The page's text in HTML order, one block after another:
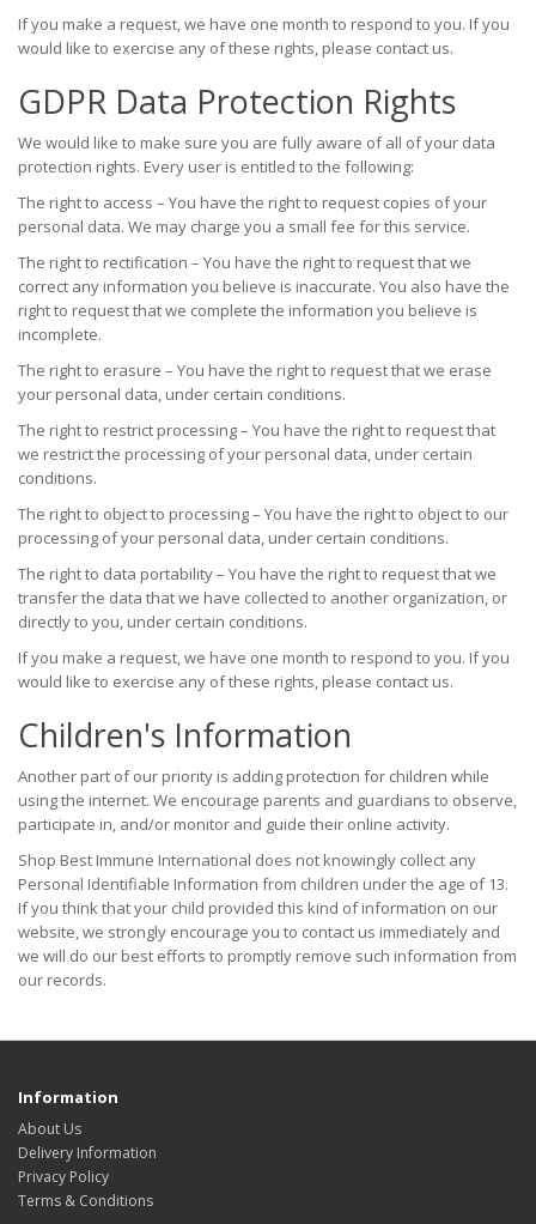
If you make a request, we have one month to respond to you. If you
would like to exercise any of these rights, please contact us.
GDPR Data Protection Rights
We would like to make sure you are fully aware of all of your data
protection rights. Every user is entitled to the following:
The right to access – You have the right to request copies of your
personal data. We may charge you a small fee for this service.
The right to rectification – You have the right to request that we
correct any information you believe is inaccurate. You also have the
right to request that we complete the information you believe is
incomplete.
The right to erasure – You have the right to request that we erase
your personal data, under certain conditions.
The right to restrict processing – You have the right to request that
we restrict the processing of your personal data, under certain
conditions.
The right to object to processing – You have the right to object to our
processing of your personal data, under certain conditions.
The right to data portability – You have the right to request that we
transfer the data that we have collected to another organization, or
directly to you, under certain conditions.
If you make a request, we have one month to respond to you. If you
would like to exercise any of these rights, please contact us.
Children's Information
Another part of our priority is adding protection for children while
using the internet. We encourage parents and guardians to observe,
participate in, and/or monitor and guide their online activity.
Shop Best Immune International does not knowingly collect any
Personal Identifiable Information from children under the age of 13.
If you think that your child provided this kind of information on our
website, we strongly encourage you to contact us immediately and
we will do our best efforts to promptly remove such information from
our records.
Information
About Us
Delivery Information
Privacy Policy
Terms & Conditions